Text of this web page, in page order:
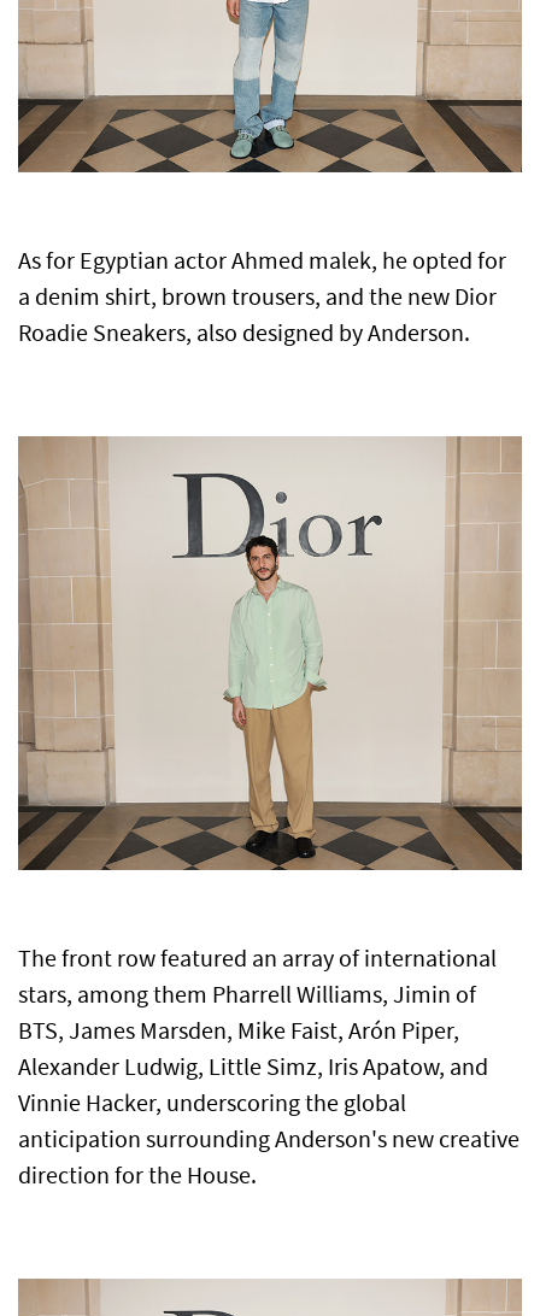
As for Egyptian actor Ahmed malek, he opted for
a denim shirt, brown trousers, and the new Dior
Roadie Sneakers, also designed by Anderson.
The front row featured an array of international
stars, among them Pharrell Williams, Jimin of
BTS, James Marsden, Mike Faist, Arón Piper,
Alexander Ludwig, Little Simz, Iris Apatow, and
Vinnie Hacker, underscoring the global
anticipation surrounding Anderson's new creative
direction for the House.